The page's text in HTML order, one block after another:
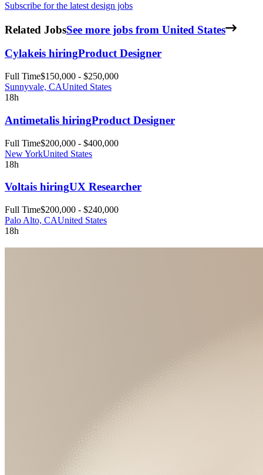
Subscribe for the latest design jobs
Related JobsSee more jobs from United States
Cylakeis hiringProduct Designer
Full Time$150,000 - $250,000
Sunnyvale, CAUnited States
18h
Antimetalis hiringProduct Designer
Full Time$200,000 - $400,000
New YorkUnited States
18h
Voltais hiringUX Researcher
Full Time$200,000 - $240,000
Palo Alto, CAUnited States
18h